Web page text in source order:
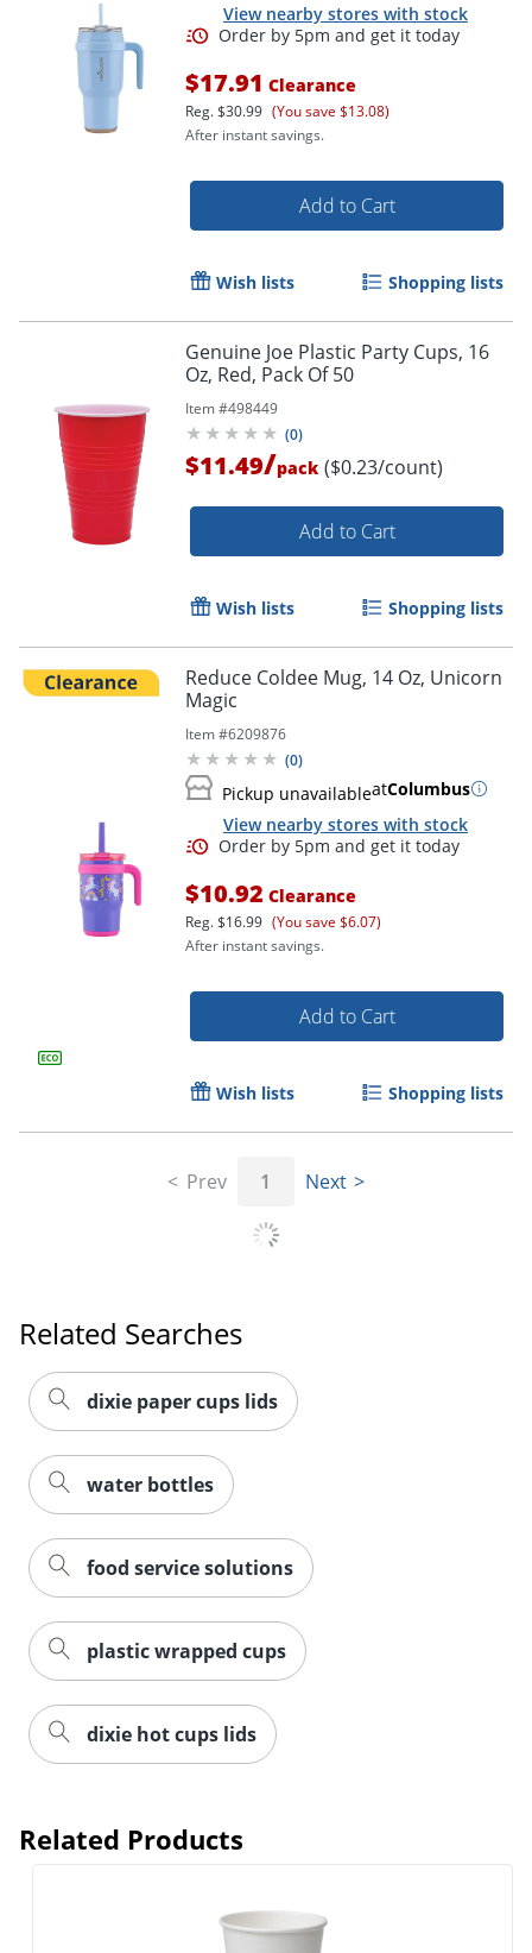
View nearby stores with stock
$17.91 Clearance
Reg.$30.99 (You save $13.08)
After instant savings.
Add to Cart
Wish lists Shopping lists
Genuine Joe Plastic Party Cups, 16
Oz, Red, Pack Of 50
Item #498449
(0)
$11.49/pack ($0.23/count)
Add to Cart
Wish lists Shopping lists
Reduce Coldee Mug, 14 Oz, Unicorn
Magic
Item #6209876
(0)
Pickup unavailableatColumbus
View nearby stores with stock
$10.92 Clearance
Reg.$16.99 (You save $6.07)
After instant savings.
Add to Cart
Wish lists Shopping lists
Prev 1 Next
Related Searches
dixie paper cups lids
water bottles
food service solutions
plastic wrapped cups
dixie hot cups lids
Related Products